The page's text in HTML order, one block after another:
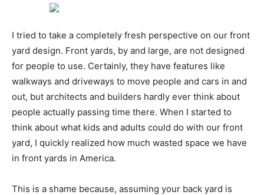
I tried to take a completely fresh perspective on our front
yard design. Front yards, by and large, are not designed
for people to use. Certainly, they have features like
walkways and driveways to move people and cars in and
out, but architects and builders hardly ever think about
people actually passing time there. When I started to
think about what kids and adults could do with our front
yard, I quickly realized how much wasted space we have
in front yards in America.
This is a shame because, assuming your back yard is